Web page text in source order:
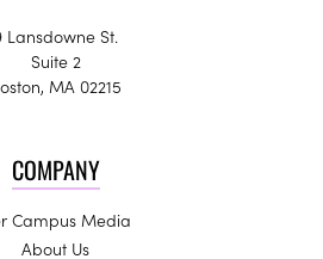
Lansdowne St.
Suite 2
MA 02215
COMPANY
Campus Media
About Us